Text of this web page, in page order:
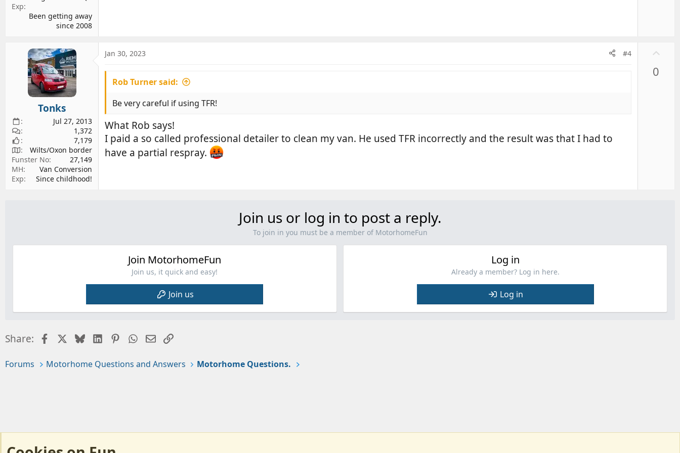
Exp
Been getting away
since 2008
Tonks
Jul 27, 2013
1,372
7,179
Wilts/Oxon border
Funster No
27,149
MH
Van Conversion
Exp
Since childhood!
Jan 30, 2023 #4
Rob Turner said:
Be very careful if using TFR!
What Rob says!
I paid a so called professional detailer to clean my van. He used TFR incorrectly and the result was that I had to
have a partial respray.
0
Join us or log in to post a reply.
To join in you must be a member of MotorhomeFun
Join MotorhomeFun
Join us, it quick and easy!
Join us
Log in
Already a member? Log in here.
Log in
Share: FacebookBlueskyLinkedInPinterestWhatsApp
EmailLink
Forums Motorhome Questions and Answers Motorhome Questions.